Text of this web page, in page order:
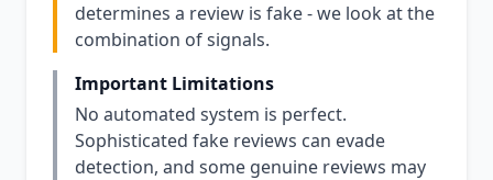
determines a review is fake - we look at the
combination of signals.
Important Limitations
No automated system is perfect.
Sophisticated fake reviews can evade
detection, and some genuine reviews may